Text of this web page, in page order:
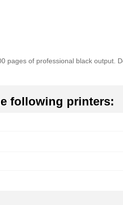
pages of professional black output.
following printers: